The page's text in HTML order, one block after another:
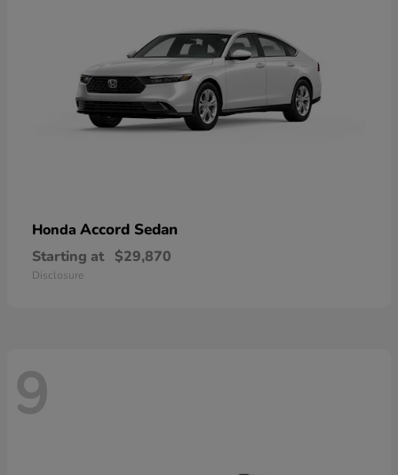
Honda Accord Sedan
Starting at $29,870
Disclosure
9